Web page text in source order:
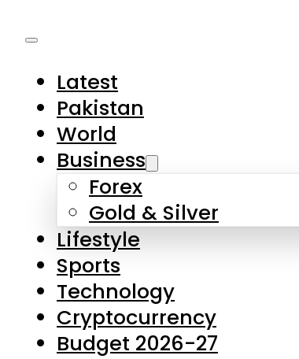
Latest
Pakistan
World
Business
Forex
Gold & Silver
Lifestyle
Sports
Technology
Cryptocurrency
Budget 2026-27